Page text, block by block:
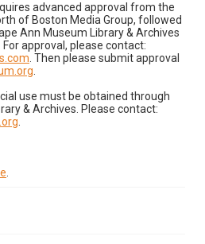
advanced approval from the
of Boston Media Group, followed
Ann Museum Library & Archives
approval, please contact:
. Then please submit approval
use must be obtained through
& Archives. Please contact: